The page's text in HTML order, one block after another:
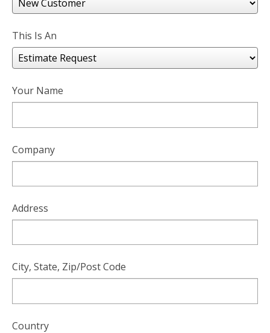
This Is An
Your Name
Company
Address
City, State, Zip/Post Code
Country